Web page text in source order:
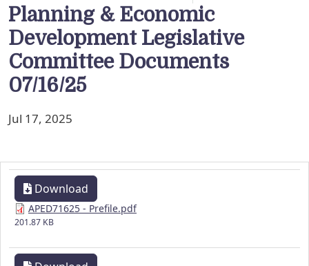
Planning & Economic
Development Legislative
Committee Documents
07/16/25
Jul 17, 2025
Download
APED71625 - Prefile.pdf
201.87 KB